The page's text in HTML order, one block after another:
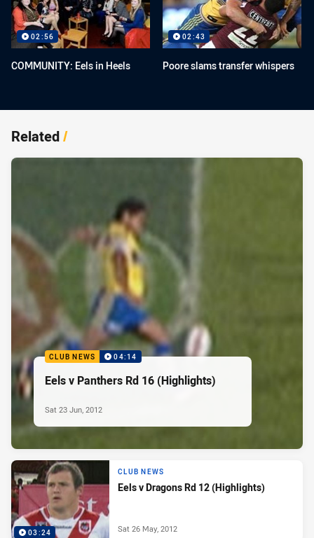
02:56
COMMUNITY: Eels in Heels
02:43
Poore slams transfer whispers
Related/
CLUB NEWS 04:14
Eels v Panthers Rd 16 (Highlights)
Sat 23 Jun, 2012
03:24
CLUB NEWS
Eels v Dragons Rd 12 (Highlights)
Sat 26 May, 2012